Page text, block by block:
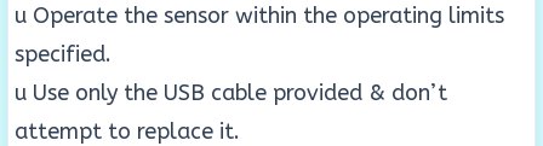
u Operate the sensor within the operating limits
specified.
u Use only the USB cable provided & don’t
attempt to replace it.